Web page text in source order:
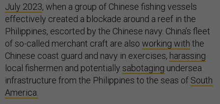
July 2023, when a group of Chinese fishing vessels
effectively created a blockade around a reef in the
Philippines, escorted by the Chinese navy. China’s fleet
of so-called merchant craft are also working with the
Chinese coast guard and navy in exercises, harassing
local fishermen and potentially sabotaging undersea
infrastructure from the Philippines to the seas of South
America.